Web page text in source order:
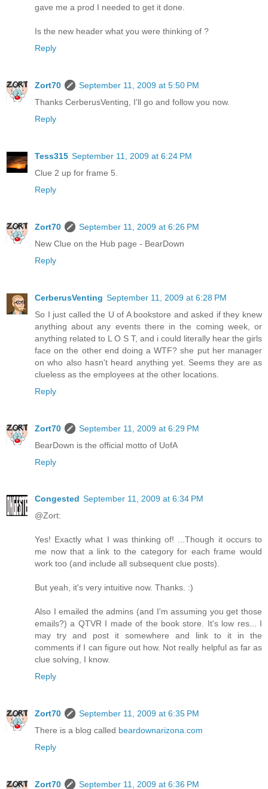
gave me a prod I needed to get it done.
Is the new header what you were thinking of ?
Reply
Zort70
September 11, 2009 at 5:50 PM
Thanks CerberusVenting, I'll go and follow you now.
Reply
Tess315 September 11, 2009 at 6:24 PM
Clue 2 up for frame 5.
Reply
Zort70
September 11, 2009 at 6:26 PM
New Clue on the Hub page - BearDown
Reply
CerberusVenting September 11, 2009 at 6:28 PM
So I just called the U of A bookstore and asked if they knew
anything about any events there in the coming week, or
anything related to L O S T, and i could literally hear the girls
face on the other end doing a WTF? she put her manager
on who also hasn't heard anything yet. Seems they are as
clueless as the employees at the other locations.
Reply
Zort70
September 11, 2009 at 6:29 PM
BearDown is the official motto of UofA
Reply
Congested September 11, 2009 at 6:34 PM
@Zort:
Yes! Exactly what I was thinking of! ...Though it occurs to
me now that a link to the category for each frame would
work too (and include all subsequent clue posts).
But yeah, it's very intuitive now. Thanks. :)
Also I emailed the admins (and I'm assuming you get those
emails?) a QTVR I made of the book store. It's low res... I
may try and post it somewhere and link to it in the
comments if I can figure out how. Not really helpful as far as
clue solving, I know.
Reply
Zort70
September 11, 2009 at 6:35 PM
There is a blog called beardownarizona.com
Reply
Zort70
September 11, 2009 at 6:36 PM